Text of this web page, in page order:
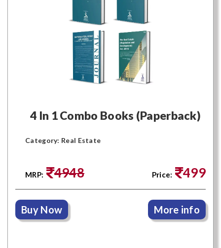
4 In 1 Combo Books (Paperback)
Category: Real Estate
MRP: 4948 Price: 499
Buy Now More info